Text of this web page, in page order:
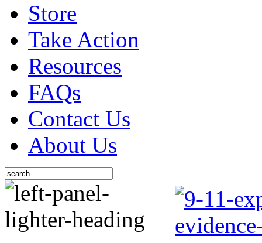
Store
Take Action
Resources
FAQs
Contact Us
About Us